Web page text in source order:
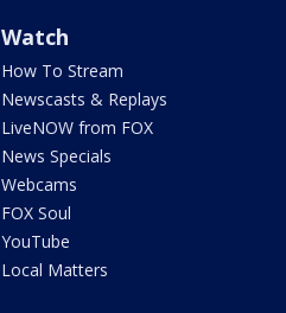
Watch
How To Stream
Newscasts & Replays
LiveNOW from FOX
News Specials
Webcams
FOX Soul
YouTube
Local Matters